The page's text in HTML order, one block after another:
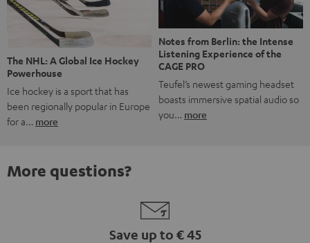
The NHL: A Global Ice Hockey
Powerhouse
Ice hockey is a sport that has
been regionally popular in Europe
for a… more
Notes from Berlin: the Intense
Listening Experience of the
CAGE PRO
Teufel’s newest gaming headset
boasts immersive spatial audio so
you… more
More questions?
Save up to € 45